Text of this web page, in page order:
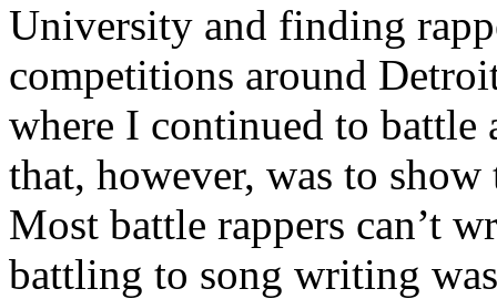
University and finding
competitions around
where I continued to battle
that, however, was to show
Most battle rappers can’t
battling to song writing